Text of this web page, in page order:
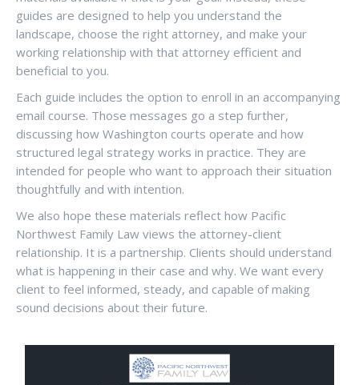
guides are designed to help you understand the
landscape, choose the right attorney, and make your
working relationship with that attorney efficient and
beneficial to you.
Each guide includes the option to enroll in an accompanying
email course. Those messages go a step further,
discussing how Washington courts operate and how
structured legal strategy works in practice. They are
intended for people who want to approach their situation
thoughtfully and with intention.
We also hope these materials reflect how Pacific
Northwest Family Law views the attorney-client
relationship. It is a partnership. Clients should understand
what is happening in their case and why. We want every
client to feel informed, steady, and capable of making
sound decisions about their future.